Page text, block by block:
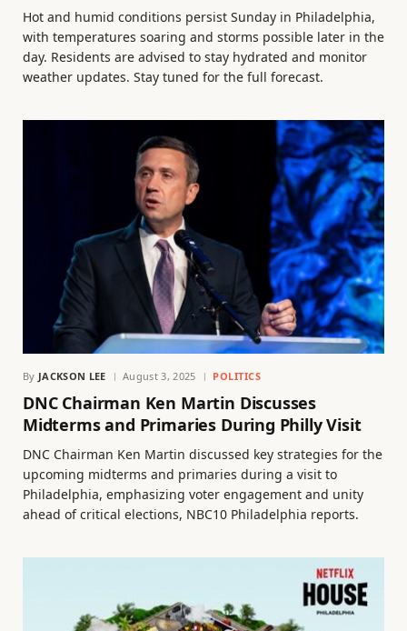
Hot and humid conditions persist Sunday in Philadelphia,
with temperatures soaring and storms possible later in the
day. Residents are advised to stay hydrated and monitor
weather updates. Stay tuned for the full forecast.
By JACKSON LEE August 3, 2025 POLITICS
DNC Chairman Ken Martin Discusses
Midterms and Primaries During Philly Visit
DNC Chairman Ken Martin discussed key strategies for the
upcoming midterms and primaries during a visit to
Philadelphia, emphasizing voter engagement and unity
ahead of critical elections, NBC10 Philadelphia reports.